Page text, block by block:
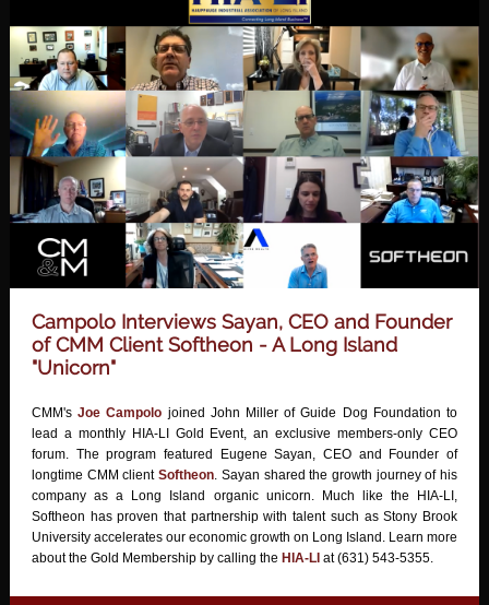
Campolo Interviews Sayan, CEO and Founder
of CMM Client Softheon - A Long Island
"Unicorn"
CMM'sJoe Campolo joined John Miller of Guide Dog Foundation to
lead a monthly HIA-LI Gold Event, an exclusive members-only CEO
forum. The program featured Eugene Sayan, CEO and Founder of
longtime CMM clientSoftheon. Sayan shared the growth journey of his
company as a Long Island organic unicorn. Much like the HIA-LI,
Softheon has proven that partnership with talent such as Stony Brook
University accelerates our economic growth on Long Island. Learn more
about the Gold Membership by calling the HIA-LI at (631) 543-5355.